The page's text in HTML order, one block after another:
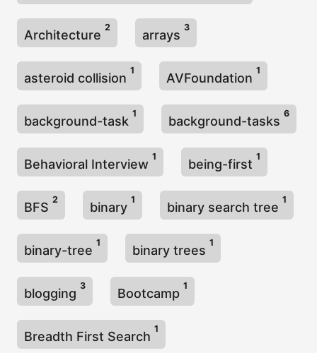
Architecture
2
arrays
3
asteroid collision
1
AVFoundation
1
background-task
1
background-tasks
6
Behavioral Interview
1
being-first
1
BFS
2
binary
1
binary search tree
1
binary-tree
1
binary trees
1
blogging
3
Bootcamp
1
Breadth First Search
1